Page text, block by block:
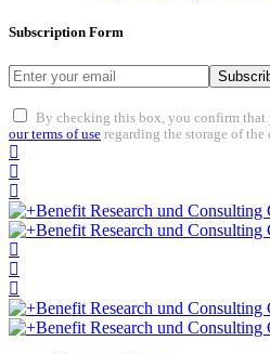
Subscription Form
By checking this box, you confirm that
our terms of use regarding the storage of